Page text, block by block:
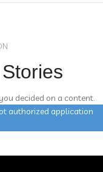
decided on a content.
authorized application